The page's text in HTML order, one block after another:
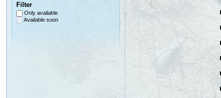
Filter
Only available
Available soon